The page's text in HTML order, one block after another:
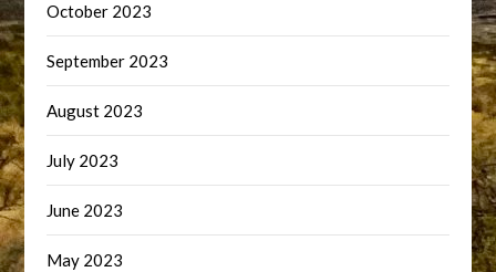
October 2023
September 2023
August 2023
July 2023
June 2023
May 2023